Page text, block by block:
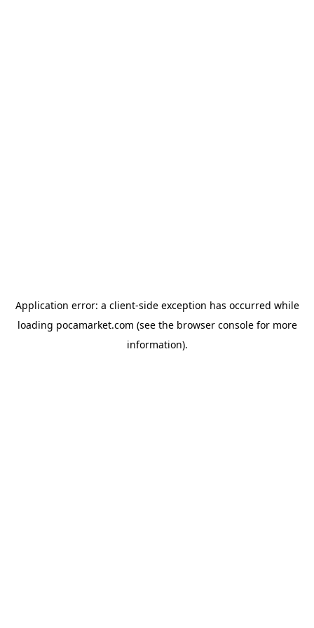
Application error: a client-side exception has occurred while
loading pocamarket.com (see the browser consolefor more
information).